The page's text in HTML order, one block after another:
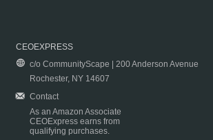
CEOEXPRESS
c/o CommunityScape | 200 Anderson Avenue
Rochester, NY 14607
Contact
As an Amazon Associate
CEOExpress earns from
qualifying purchases.